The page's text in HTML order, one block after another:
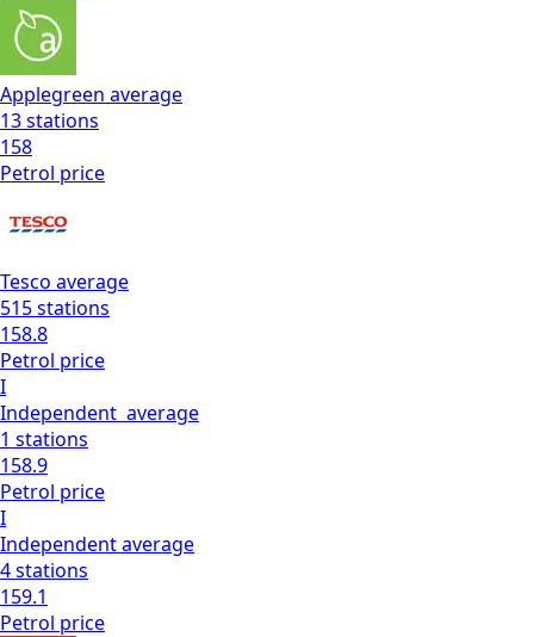
Applegreen average
13stations
158
Petrol price
Tesco average
515stations
158.8
Petrol price
I
Independent average
1 stations
158.9
Petrol price
I
Independentaverage
4stations
159.1
Petrol price